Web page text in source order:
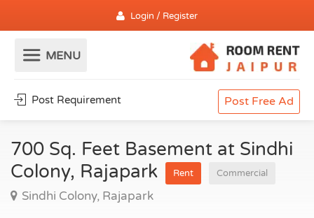
Login / Register
Post Requirement Post Free Ad
700 Sq. Feet Basement at Sindhi
Colony, Rajapark
Rent Commercial
Sindhi Colony, Rajapark